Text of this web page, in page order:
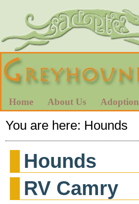
Home About Us Adoption
You are here: Hounds
Hounds
RV Camry